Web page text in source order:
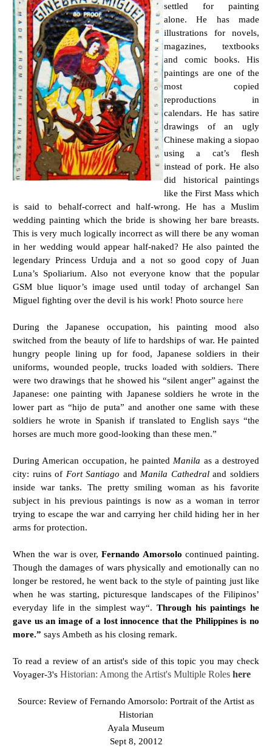
settled for painting
alone. He has made
illustrations for novels,
magazines, textbooks
and comic books. His
paintings are one of the
most copied
reproductions in
calendars. He has satire
drawings of an ugly
Chinese making a siopao
using a cat’s flesh
instead of pork. He also
did historical paintings
like the First Mass which
is said to behalf-correct and half-wrong. He has a Muslim
wedding painting which the bride is showing her bare breasts.
This is very much logically incorrect as will there be any woman
in her wedding would appear half-naked? He also painted the
legendary Princess Urduja and a not so good copy of Juan
Luna’s Spoliarium. Also not everyone know that the popular
GSM blue liquor’s image used until today of archangel San
Miguel fighting over the devil is his work! Photo source here
During the Japanese occupation, his painting mood also
switched from the beauty of life to hardships of war. He painted
hungry people lining up for food, Japanese soldiers in their
uniforms, wounded people, trucks loaded with soldiers. There
were two drawings that he showed his “silent anger” against the
Japanese: one painting with Japanese soldiers he wrote in the
lower part as “hijo de puta” and another one same with these
soldiers he wrote in Spanish if translated to English says “the
horses are much more good-looking than these men.”
During American occupation, he painted Manila as a destroyed
city: ruins of Fort Santiago and Manila Cathedraland soldiers
inside war tanks. The pretty smiling woman as his favorite
subject in his previous paintings is now as a woman in terror
trying to escape the war and carrying her child hiding her in her
arms for protection.
When the war is over,Fernando Amorsolo continued painting.
Though the damages of wars physically and emotionally can no
longer be restored, he went back to the style of painting just like
when he was starting, picturesque landscapes of the Filipinos’
everyday life in the simplest way“. Through his paintings he
gave us an image of a lost innocence that the Philippines is no
more.” says Ambeth as his closing remark.
To read a review of an artist's side of this topic you may check
Voyager-3's Historian: Among the Artist's Multiple Roles here
Source: Review of Fernando Amorsolo: Portrait of the Artist as
Historian
Ayala Museum
Sept 8, 20012